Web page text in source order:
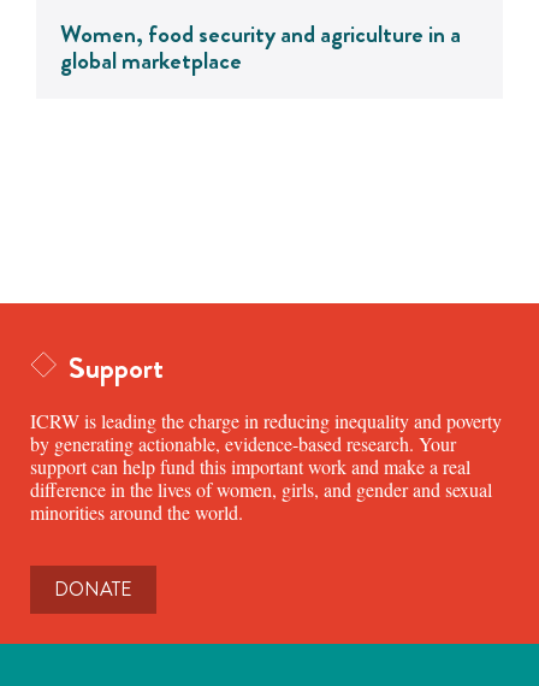
Women, food security and agriculture in a
global marketplace
Support
ICRW is leading the charge in reducing inequality and poverty
by generating actionable, evidence-based research. Your
support can help fund this important work and make a real
difference in the lives of women, girls, and gender and sexual
minorities around the world.
DONATE